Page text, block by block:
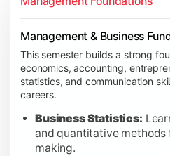
Management & Business
This semester builds a strong
economics, accounting,
statistics, and communication
careers.
Business Statistics:
and quantitative methods
making.
Human Resource
Marketing
Production and
Operations Research:
Financial Management:
Market Research:
International